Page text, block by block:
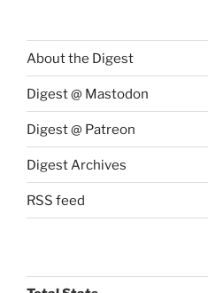
About the Digest
Digest @ Mastodon
Digest @ Patreon
Digest Archives
RSS feed